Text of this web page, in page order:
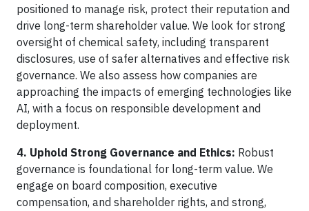
positioned to manage risk, protect their reputation and
drive long-term shareholder value. We look for strong
oversight of chemical safety, including transparent
disclosures, use of safer alternatives and effective risk
governance. We also assess how companies are
approaching the impacts of emerging technologies like
AI, with a focus on responsible development and
deployment.
4. Uphold Strong Governance and Ethics: Robust
governance is foundational for long-term value. We
engage on board composition, executive
compensation, and shareholder rights, and strong,